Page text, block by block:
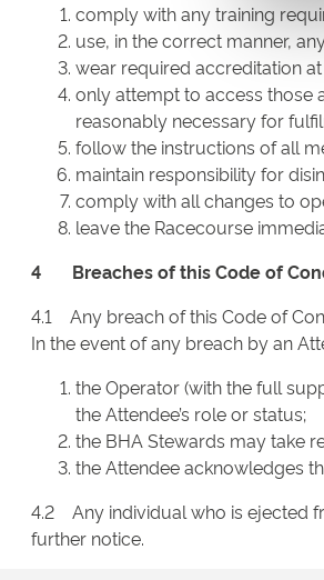
comply with any training
use, in the correct manner,
wear required accreditation
only attempt to access those
reasonably necessary for
follow the instructions of all
maintain responsibility for
comply with all changes to
leave the Racecourse
4 Breaches of this Code of
4.1 Any breach of this Code of
In the event of any breach by an
the Operator (with the full
the Attendee’s role or status;
the BHA Stewards may take
the Attendee acknowledges
4.2 Any individual who is ejected
further notice.